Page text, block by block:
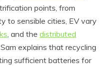
points, from
to sensible cities, EV vary
, and the distributed
explains that recycling
sufficient batteries for